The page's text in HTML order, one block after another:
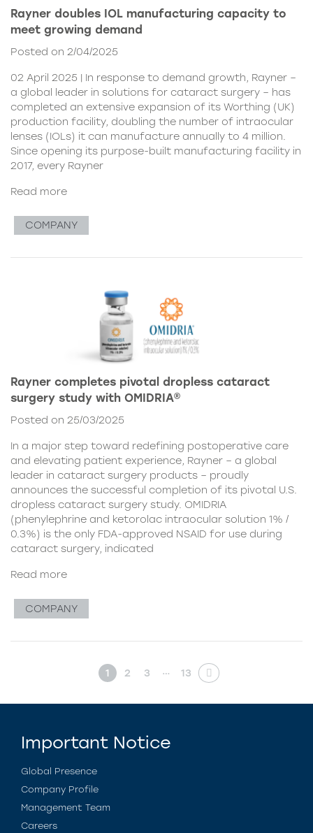
Rayner doubles IOL manufacturing capacity to
meet growing demand
Posted on 2/04/2025
02 April 2025 | In response to demand growth, Rayner –
a global leader in solutions for cataract surgery – has
completed an extensive expansion of its Worthing (UK)
production facility, doubling the number of intraocular
lenses (IOLs) it can manufacture annually to 4 million.
Since opening its purpose-built manufacturing facility in
2017, every Rayner
Read more
COMPANY
Rayner completes pivotal dropless cataract
surgery study with OMIDRIA®
Posted on 25/03/2025
In a major step toward redefining postoperative care
and elevating patient experience, Rayner – a global
leader in cataract surgery products – proudly
announces the successful completion of its pivotal U.S.
dropless cataract surgery study. OMIDRIA
(phenylephrine and ketorolac intraocular solution 1% /
0.3%) is the only FDA-approved NSAID for use during
cataract surgery, indicated
Read more
COMPANY
1 2 3 … 13
Important Notice
Global Presence
Company Profile
Management Team
Careers